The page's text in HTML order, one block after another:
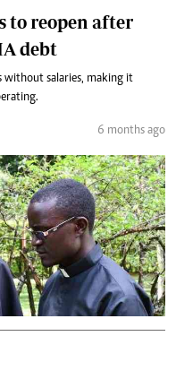
to reopen after
debt
without salaries, making it
6 months ago